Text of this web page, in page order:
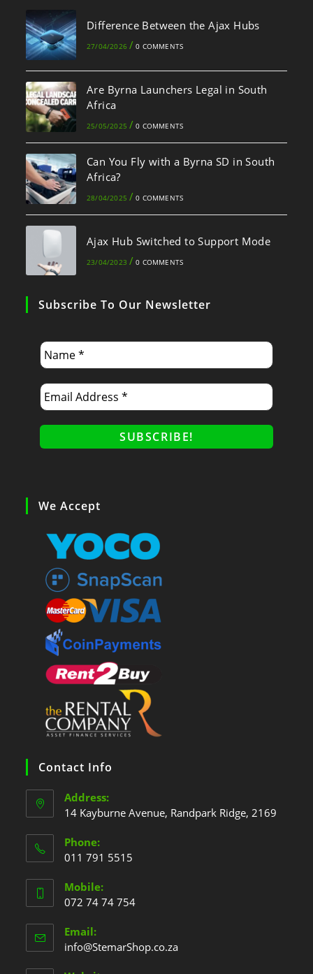
Difference Between the Ajax Hubs
27/04/2026 / 0 COMMENTS
Are Byrna Launchers Legal in South
Africa
25/05/2025 / 0 COMMENTS
Can You Fly with a Byrna SD in South
Africa?
28/04/2025 / 0 COMMENTS
Ajax Hub Switched to Support Mode
23/04/2023 / 0 COMMENTS
Subscribe To Our Newsletter
We Accept
Contact Info
Address:
14 Kayburne Avenue, Randpark Ridge, 2169
Phone:
011 791 5515
Mobile:
072 74 74 754
Email:
info@StemarShop.co.za